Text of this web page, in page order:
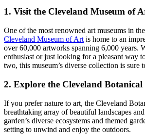
1. Visit the Cleveland Museum of
One of the most renowned art museums in
Cleveland Museum of Art is home to an
over 60,000 artworks spanning 6,000 years.
enthusiast or just looking for a pleasant way
two, this museum’s diverse collection is sure
2. Explore the Cleveland Botanical
If you prefer nature to art, the Cleveland
breathtaking array of beautiful landscapes
garden’s diverse ecosystems and themed
setting to unwind and enjoy the outdoors.